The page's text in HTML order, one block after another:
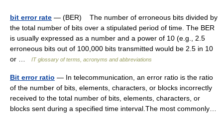
bit error rate — (BER) The number of erroneous bits divided by
the total number of bits over a stipulated period of time. The BER
is usually expressed as a number and a power of 10 (e.g., 2.5
erroneous bits out of 100,000 bits transmitted would be 2.5 in 10
or …
IT glossary of terms, acronyms and abbreviations
Bit error ratio — In telecommunication, an error ratio is the ratio
of the number of bits, elements, characters, or blocks incorrectly
received to the total number of bits, elements, characters, or
blocks sent during a specified time interval.The most commonly…